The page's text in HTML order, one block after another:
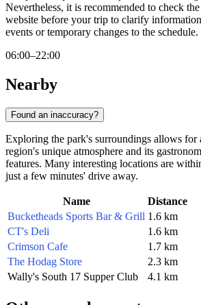
Nevertheless, it is recommended to check
website before your trip to clarify
events or temporary changes to the schedule.
06:00–22:00
Nearby
Found an inaccuracy?
Exploring the park's surroundings allows for
region's unique atmosphere and its
features. Many interesting locations are
just a few minutes' drive away.
Name
Distance
Bucketheads Sports Bar & Grill 1.6 km
CT's Deli
1.6 km
Crimson Cafe
1.7 km
The Hodag Store
2.3 km
Wally's South 17 Supper Club
4.1 km